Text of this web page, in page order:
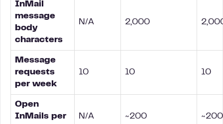
InMail
message
body
characters
N/A 2,000
Message
requests
per week
10 10 10
Open
InMails per
N/A ~200 ~200